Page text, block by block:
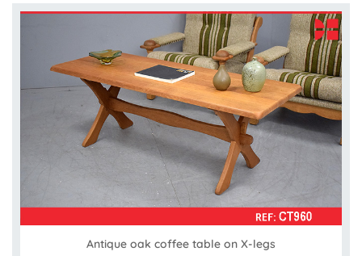
Antique oak coffee table on X-legs